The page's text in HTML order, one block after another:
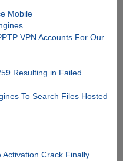
Mobile
VPN Accounts For Our
Resulting in Failed
To Search Files Hosted
Crack Finally